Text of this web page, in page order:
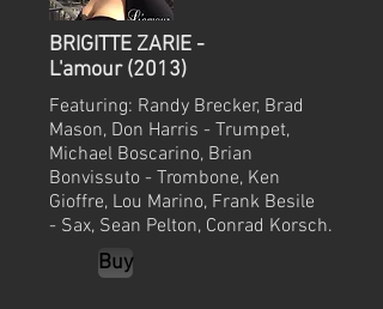
BRIGITTE ZARIE -
L'amour (2013)
Featuring: Randy Brecker, Brad
Mason, Don Harris - Trumpet,
Michael Boscarino, Brian
Bonvissuto - Trombone, Ken
Gioffre, Lou Marino, Frank Besile
- Sax, Sean Pelton, Conrad Korsch.
Buy